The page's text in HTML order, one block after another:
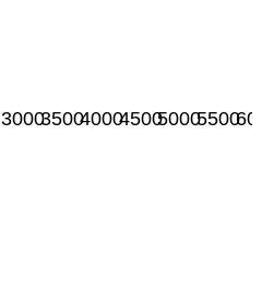
300035004000450050005500